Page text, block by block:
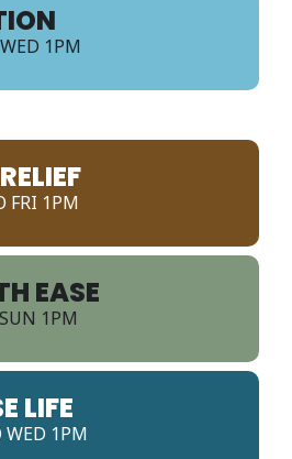
1PM
FRI 1PM
EASE
1PM
LIFE
1PM